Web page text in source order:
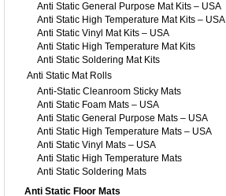
Anti Static General Purpose Mat Kits – USA
Anti Static High Temperature Mat Kits – USA
Anti Static Vinyl Mat Kits – USA
Anti Static High Temperature Mat Kits
Anti Static Soldering Mat Kits
Anti Static Mat Rolls
Anti-Static Cleanroom Sticky Mats
Anti Static Foam Mats – USA
Anti Static General Purpose Mats – USA
Anti Static High Temperature Mats – USA
Anti Static Vinyl Mats – USA
Anti Static High Temperature Mats
Anti Static Soldering Mats
Anti Static Floor Mats